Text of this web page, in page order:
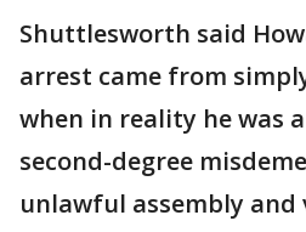
Shuttlesworth said
arrest came from
when in reality he was
second-degree
unlawful assembly